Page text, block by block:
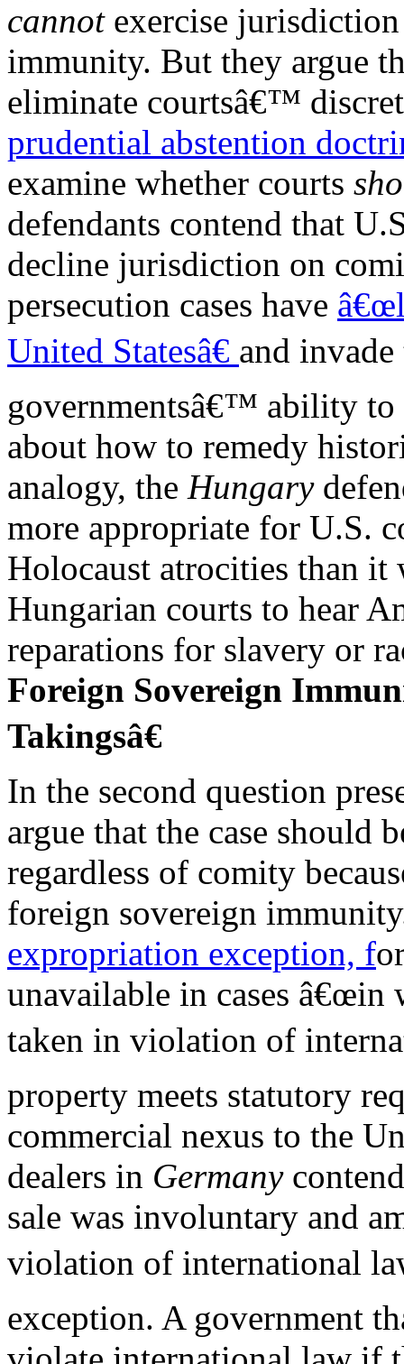
cannot exercise
immunity. But they argue
eliminate courtsâ€™
prudential abstention
examine whether courts
defendants contend that
decline jurisdiction on
persecution cases have
United Statesâ€ and
governmentsâ€™ ability to
about how to remedy
analogy, the Hungary
more appropriate for U.S.
Holocaust atrocities than it
Hungarian courts to hear
reparations for slavery or
Foreign Sovereign
Takingsâ€
In the second question
argue that the case should
regardless of comity
foreign sovereign
expropriation exception, f
unavailable in cases
taken in violation of
property meets statutory
commercial nexus to the
dealers in Germany
sale was involuntary and
violation of international
exception. A government